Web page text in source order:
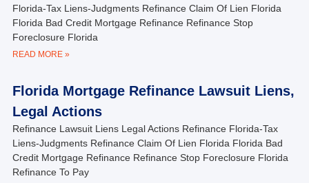
Florida-Tax Liens-Judgments Refinance Claim Of Lien Florida
Florida Bad Credit Mortgage Refinance Refinance Stop
Foreclosure Florida
READ MORE »
Florida Mortgage Refinance Lawsuit Liens,
Legal Actions
Refinance Lawsuit Liens Legal Actions Refinance Florida-Tax
Liens-Judgments Refinance Claim Of Lien Florida Florida Bad
Credit Mortgage Refinance Refinance Stop Foreclosure Florida
Refinance To Pay